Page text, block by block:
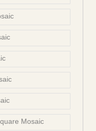
Mosaic